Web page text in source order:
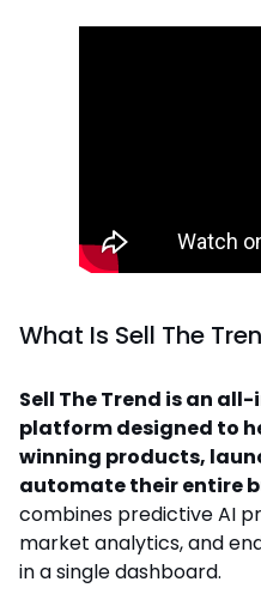
What Is Sell The
Sell The Trend is an
platform designed to
winning products,
automate their entire
combines predictive AI
market analytics, and
in a single dashboard.